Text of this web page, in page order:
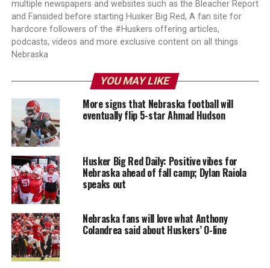
multiple newspapers and websites such as the Bleacher Report
and Fansided before starting Husker Big Red, A fan site for
hardcore followers of the #Huskers offering articles,
podcasts, videos and more exclusive content on all things
Nebraska
YOU MAY LIKE
More signs that Nebraska football will
eventually flip 5-star Ahmad Hudson
Husker Big Red Daily: Positive vibes for
Nebraska ahead of fall camp; Dylan Raiola
speaks out
Nebraska fans will love what Anthony
Colandrea said about Huskers’ O-line